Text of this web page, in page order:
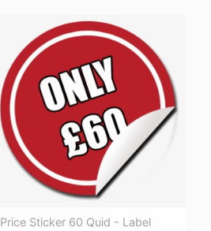
Price Sticker 60 Quid - Label